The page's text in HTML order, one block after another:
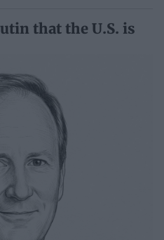
that the U.S. is